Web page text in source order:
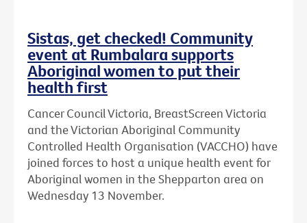
Sistas, get checked! Community
event at Rumbalara supports
Aboriginal women to put their
health first
Cancer Council Victoria, BreastScreen Victoria
and the Victorian Aboriginal Community
Controlled Health Organisation (VACCHO) have
joined forces to host a unique health event for
Aboriginal women in the Shepparton area on
Wednesday 13 November.